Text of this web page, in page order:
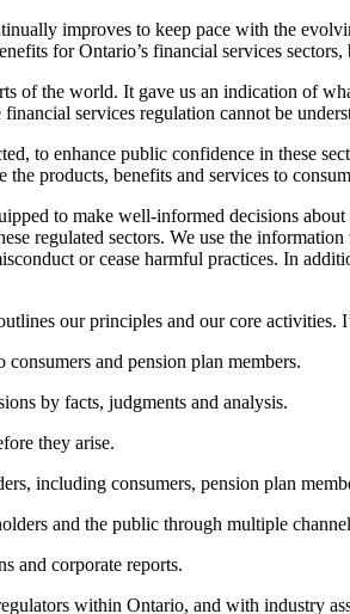
improves to keep pace with the
for Ontario’s financial services
of the world. It gave us an indication of
services regulation cannot be
to enhance public confidence in these
products, benefits and services to
to make well-informed decisions
regulated sectors. We use the
or cease harmful practices. In
our principles and our core
and pension plan members.
by facts, judgments and analysis.
they arise.
including consumers, pension plan
and the public through multiple
and corporate reports.
within Ontario, and with industry